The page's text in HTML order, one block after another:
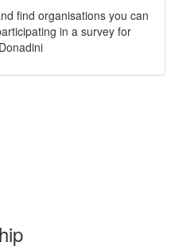
find organisations you can
in a survey for
Donadini